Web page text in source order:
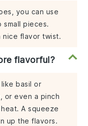
you can use
pieces.
nice flavor twist.
flavorful?
basil or
or even a pinch
A squeeze
up the flavors.